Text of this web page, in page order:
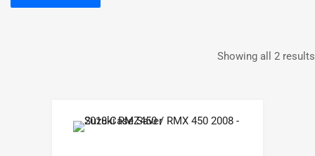
Showing all 2 results